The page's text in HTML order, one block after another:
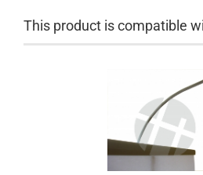
This product is compatible